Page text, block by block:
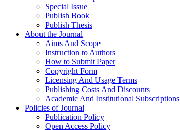
Special Issue
Publish Book
Publish Thesis
About the Journal
Aims And Scope
Instruction to Authors
How to Submit Paper
Copyright Form
Licensing And Usage Terms
Publishing Costs And Discounts
Academic And Institutional Subscriptions
Policies of Journal
Publication Policy
Open Access Policy